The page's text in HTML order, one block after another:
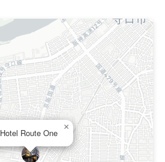
Hotel Route One
×